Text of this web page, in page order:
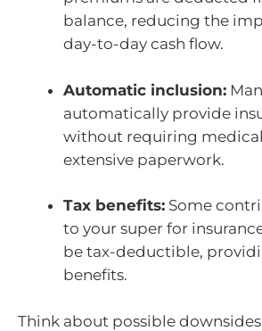
balance, reducing the
day-to-day cash flow.
Automatic inclusion:
automatically provide
without requiring
extensive paperwork.
Tax benefits: Some
to your super for
be tax-deductible,
benefits.
Think about possible downsides